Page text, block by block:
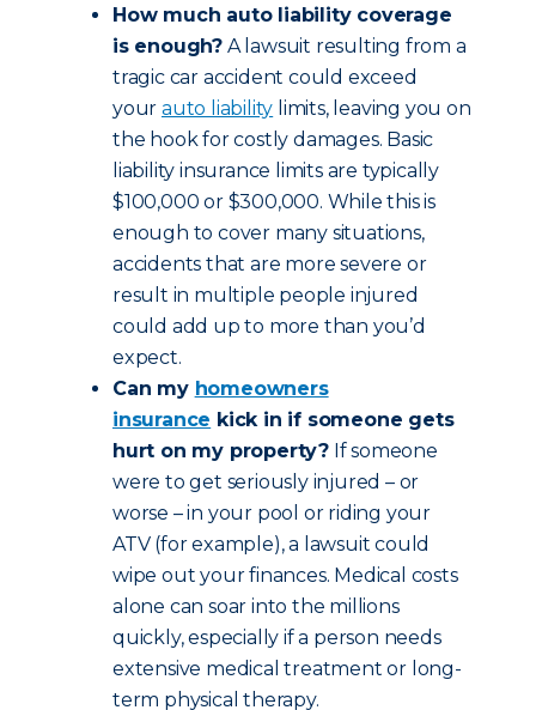
How much auto liability coverage
is enough? A lawsuit resulting from a
tragic car accident could exceed
your auto liability limits, leaving you on
the hook for costly damages. Basic
liability insurance limits are typically
$100,000 or $300,000. While this is
enough to cover many situations,
accidents that are more severe or
result in multiple people injured
could add up to more than you’d
expect.
Can my homeowners
insurance kick in if someone gets
hurt on my property? If someone
were to get seriously injured – or
worse – in your pool or riding your
ATV (for example), a lawsuit could
wipe out your finances. Medical costs
alone can soar into the millions
quickly, especially if a person needs
extensive medical treatment or long-
term physical therapy.